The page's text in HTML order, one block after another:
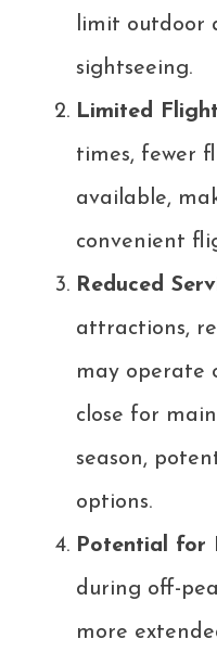
limit outdoor
sightseeing.
Limited
times, fewer
available,
convenient
Reduced
attractions,
may operate
close for
season,
options.
Potential for
during off-
more